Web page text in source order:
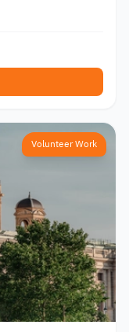
Volunteer Work